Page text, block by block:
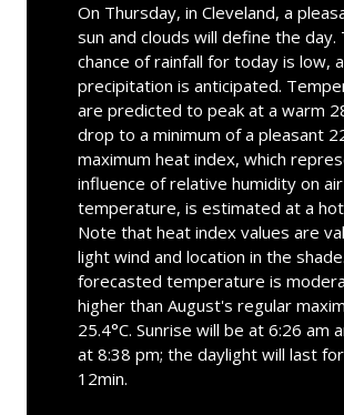
On Thursday, in Cleveland, a
sun and clouds will define the day.
chance of rainfall for today is low,
precipitation is anticipated.
are predicted to peak at a warm
drop to a minimum of a pleasant
maximum heat index, which
influence of relative humidity on air
temperature, is estimated at a hot
Note that heat index values are
light wind and location in the
forecasted temperature is
higher than August's regular
25.4°C. Sunrise will be at 6:26 am
at 8:38 pm; the daylight will last
12min.